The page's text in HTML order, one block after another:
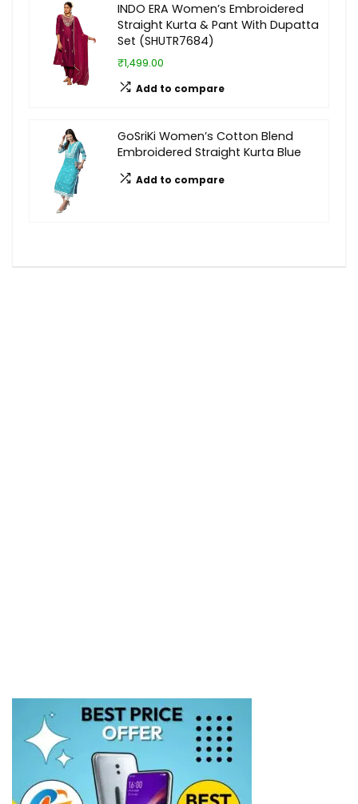
INDO ERA Women’s Embroidered
Straight Kurta & Pant With Dupatta
Set (SHUTR7684)
₹1,499.00
Add to compare
GoSriKi Women’s Cotton Blend
Embroidered Straight Kurta Blue
Add to compare